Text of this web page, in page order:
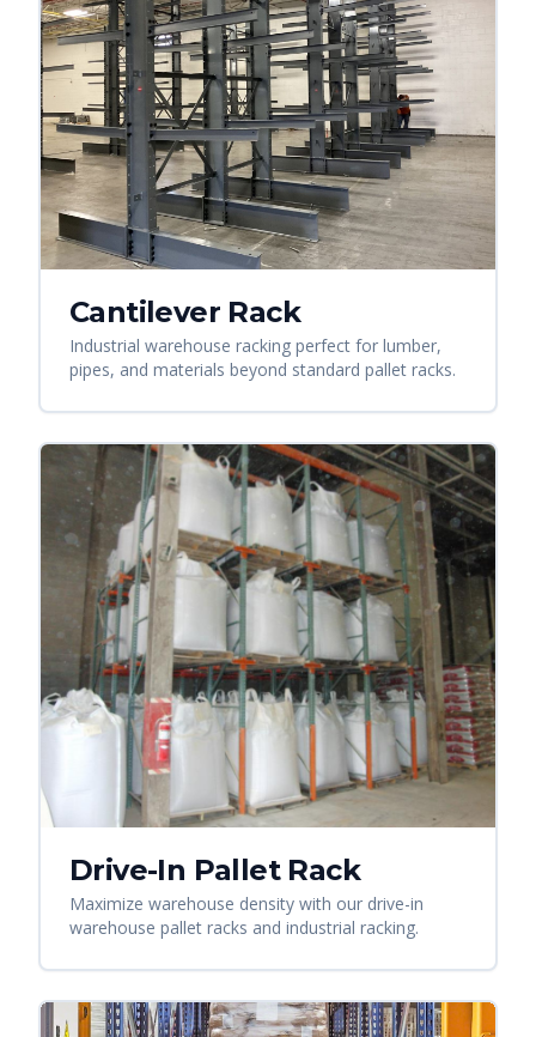
Cantilever Rack
Industrial warehouse racking perfect for lumber,
pipes, and materials beyond standard pallet racks.
Drive-In Pallet Rack
Maximize warehouse density with our drive-in
warehouse pallet racks and industrial racking.